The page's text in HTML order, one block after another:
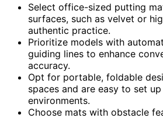
Select office-sized putting
surfaces, such as velvet or
authentic practice.
Prioritize models with
guiding lines to enhance
accuracy.
Opt for portable, foldable
spaces and are easy to set
environments.
Choose mats with obstacle